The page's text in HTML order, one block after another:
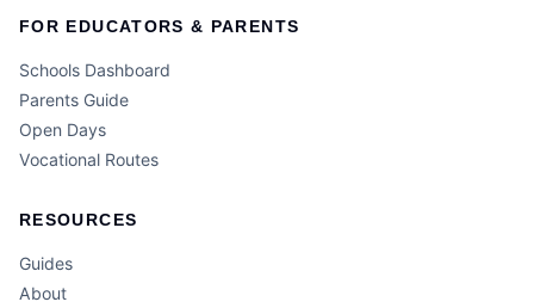
FOR EDUCATORS & PARENTS
Schools Dashboard
Parents Guide
Open Days
Vocational Routes
RESOURCES
Guides
About